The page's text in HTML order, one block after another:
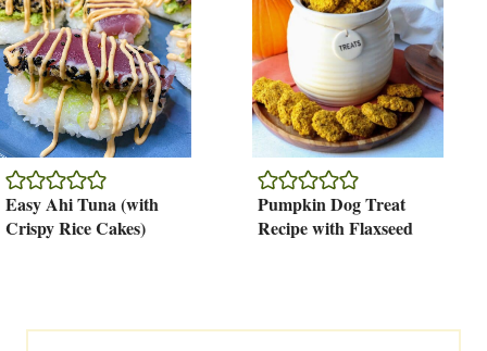
Easy Ahi Tuna (with
Crispy Rice Cakes)
Pumpkin Dog Treat
Recipe with Flaxseed